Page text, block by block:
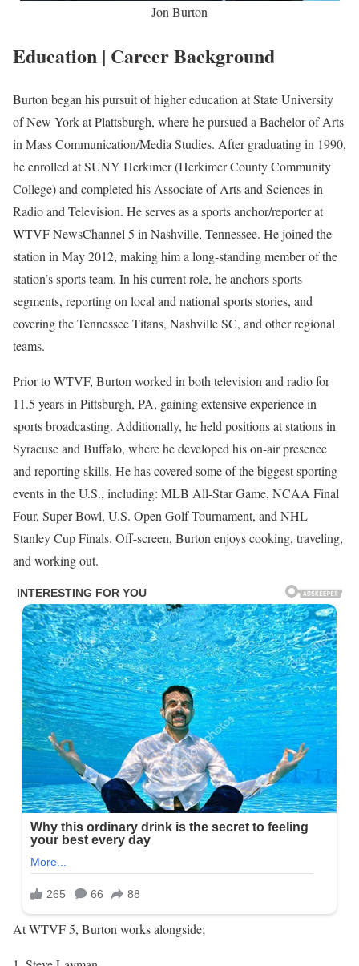
Jon Burton
Education | Career Background
Burton began his pursuit of higher education at State University
of New York at Plattsburgh, where he pursued a Bachelor of Arts
in Mass Communication/Media Studies. After graduating in 1990,
he enrolled at SUNY Herkimer (Herkimer County Community
College) and completed his Associate of Arts and Sciences in
Radio and Television. He serves as a sports anchor/reporter at
WTVF NewsChannel 5 in Nashville, Tennessee. He joined the
station in May 2012, making him a long-standing member of the
station’s sports team. In his current role, he anchors sports
segments, reporting on local and national sports stories, and
covering the Tennessee Titans, Nashville SC, and other regional
teams.
Prior to WTVF, Burton worked in both television and radio for
11.5 years in Pittsburgh, PA, gaining extensive experience in
sports broadcasting. Additionally, he held positions at stations in
Syracuse and Buffalo, where he developed his on-air presence
and reporting skills. He has covered some of the biggest sporting
events in the U.S., including: MLB All-Star Game, NCAA Final
Four, Super Bowl, U.S. Open Golf Tournament, and NHL
Stanley Cup Finals. Off-screen, Burton enjoys cooking, traveling,
and working out.